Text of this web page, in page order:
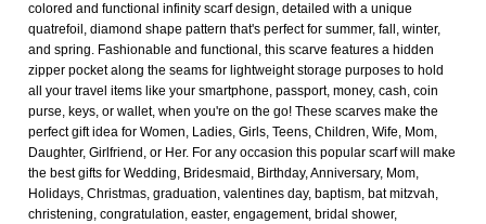
colored and functional infinity scarf design, detailed with a unique
quatrefoil, diamond shape pattern that's perfect for summer, fall, winter,
and spring. Fashionable and functional, this scarve features a hidden
zipper pocket along the seams for lightweight storage purposes to hold
all your travel items like your smartphone, passport, money, cash, coin
purse, keys, or wallet, when you're on the go! These scarves make the
perfect gift idea for Women, Ladies, Girls, Teens, Children, Wife, Mom,
Daughter, Girlfriend, or Her. For any occasion this popular scarf will make
the best gifts for Wedding, Bridesmaid, Birthday, Anniversary, Mom,
Holidays, Christmas, graduation, valentines day, baptism, bat mitzvah,
christening, congratulation, easter, engagement, bridal shower,